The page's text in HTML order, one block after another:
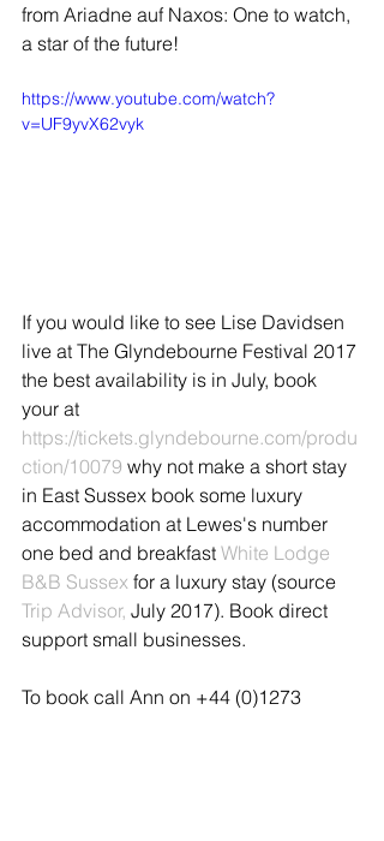
from Ariadne auf Naxos: One to watch,
a star of the future!
https://www.youtube.com/watch?
v=UF9yvX62vyk
If you would like to see Lise Davidsen
live at The Glyndebourne Festival 2017
the best availability is in July, book
your at
https://tickets.glyndebourne.com/produ
ction/10079 why not make a short stay
in East Sussex book some luxury
accommodation at Lewes's number
one bed and breakfast White Lodge
B&B Sussex for a luxury stay (source
Trip Advisor, July 2017). Book direct
support small businesses.
To book call Ann on +44 (0)1273